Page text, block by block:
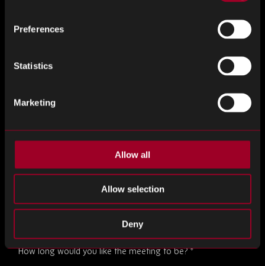
Preferences
Statistics
Marketing
Allow all
Allow selection
Deny
How long would you like the meeting to be?*